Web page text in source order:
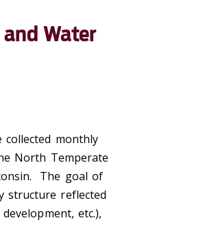
Water
collected monthly
North Temperate
The goal of
structure reflected
etc.),